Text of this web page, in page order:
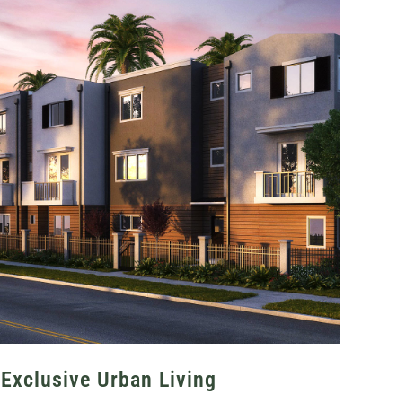
Exclusive Urban Living